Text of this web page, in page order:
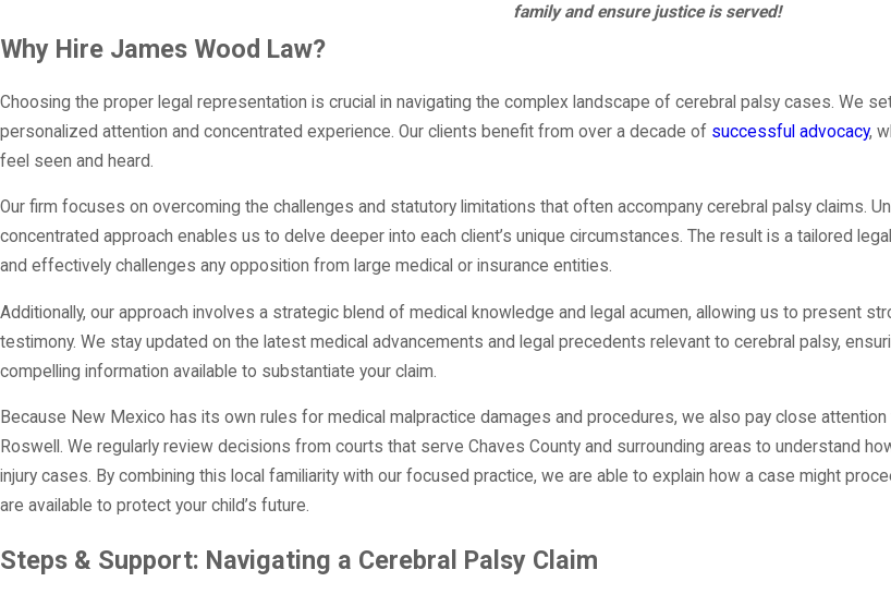
family and ensure justice is served!
Why Hire James Wood Law?
Choosing the proper legal representation is crucial in navigating the complex landscape of cerebral palsy cases. We
personalized attention and concentrated experience. Our clients benefit from over a decade of successful advocacy,
feel seen and heard.
Our firm focuses on overcoming the challenges and statutory limitations that often accompany cerebral palsy claims.
concentrated approach enables us to delve deeper into each client’s unique circumstances. The result is a tailored
and effectively challenges any opposition from large medical or insurance entities.
Additionally, our approach involves a strategic blend of medical knowledge and legal acumen, allowing us to present
testimony. We stay updated on the latest medical advancements and legal precedents relevant to cerebral palsy,
compelling information available to substantiate your claim.
Because New Mexico has its own rules for medical malpractice damages and procedures, we also pay close
Roswell. We regularly review decisions from courts that serve Chaves County and surrounding areas to understand
injury cases. By combining this local familiarity with our focused practice, we are able to explain how a case might
are available to protect your child’s future.
Steps & Support: Navigating a Cerebral Palsy Claim